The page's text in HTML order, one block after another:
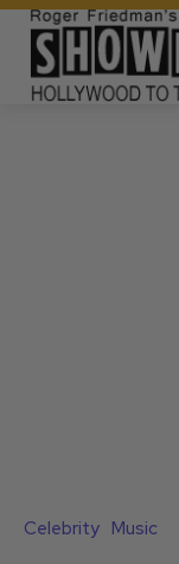
Celebrity Music